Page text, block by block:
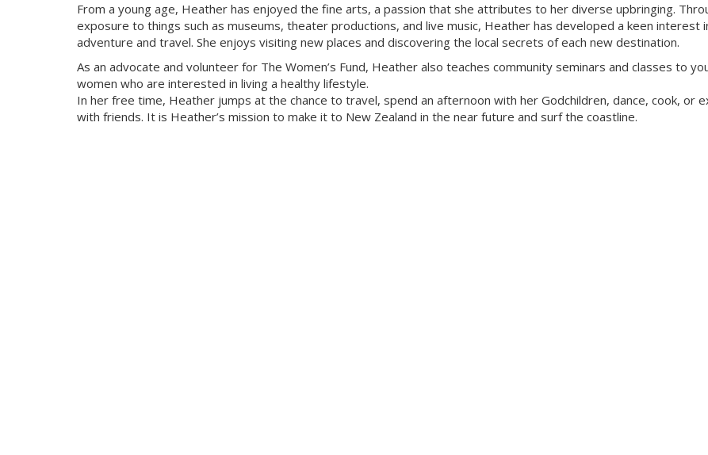
From a young age, Heather has enjoyed the fine arts, a passion that she attributes to her diverse upbringing.
exposure to things such as museums, theater productions, and live music, Heather has developed a keen interest
adventure and travel. She enjoys visiting new places and discovering the local secrets of each new destination.
As an advocate and volunteer for The Women’s Fund, Heather also teaches community seminars and classes to
women who are interested in living a healthy lifestyle.
In her free time, Heather jumps at the chance to travel, spend an afternoon with her Godchildren, dance, cook, or
with friends. It is Heather’s mission to make it to New Zealand in the near future and surf the coastline.